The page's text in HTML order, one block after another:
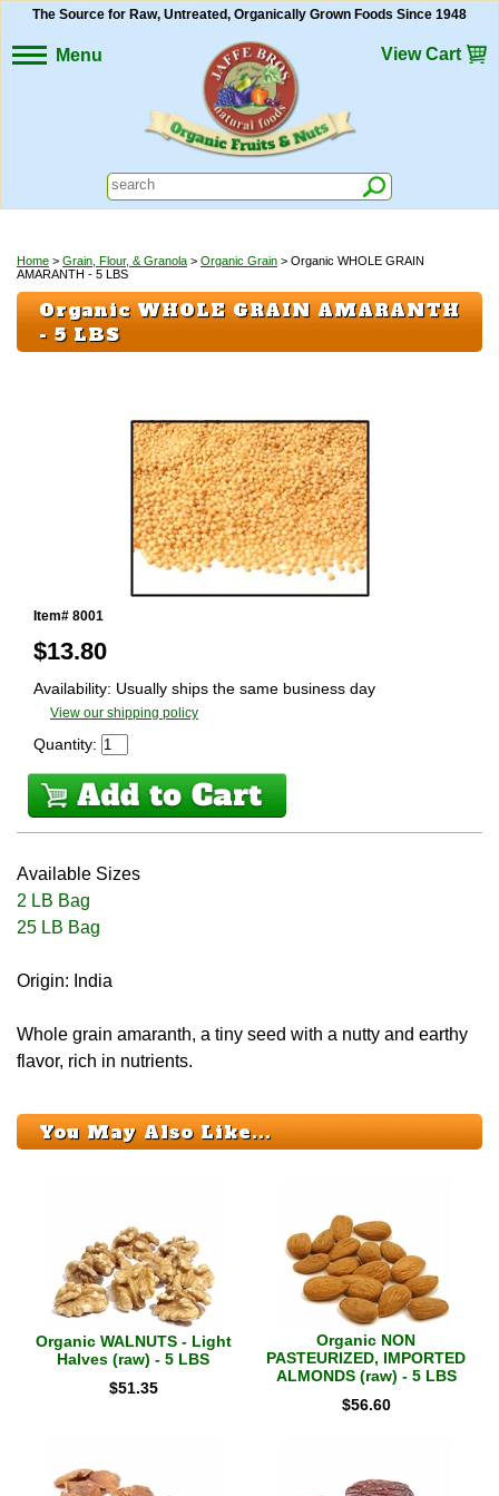
Menu
The Source for Raw, Untreated, Organically Grown Foods Since 1948
View Cart
Home > Grain, Flour, & Granola > Organic Grain > Organic WHOLE GRAIN
AMARANTH - 5 LBS
Organic WHOLE GRAIN AMARANTH
- 5 LBS
Item# 8001
$13.80
Availability: Usually ships the same business day
View our shipping policy
Quantity:
Available Sizes
2 LB Bag
25 LB Bag
Origin: India
Whole grain amaranth, a tiny seed with a nutty and earthy
flavor, rich in nutrients.
You May Also Like...
Organic WALNUTS - Light
Halves (raw) - 5 LBS
$51.35
Organic NON
PASTEURIZED, IMPORTED
ALMONDS (raw) - 5 LBS
$56.60